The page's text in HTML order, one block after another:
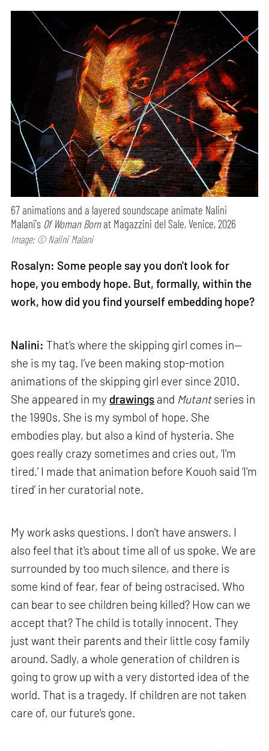
67 animations and a layered soundscape animate Nalini
Malani's Of Woman Bornat Magazzini del Sale, Venice, 2026
Image: © Nalini Malani
Rosalyn: Some people say you don't look for
hope, you embody hope. But, formally, within the
work, how did you find yourself embedding hope?
Nalini: That’s where the skipping girl comes in—
she is my tag. I’ve been making stop-motion
animations of the skipping girl ever since 2010.
She appeared in my drawings and Mutantseries in
the 1990s. She is my symbol of hope. She
embodies play, but also a kind of hysteria. She
goes really crazy sometimes and cries out, ‘I'm
tired.’ I made that animation before Kouoh said ‘I'm
tired’ in her curatorial note.
My work asks questions. I don't have answers. I
also feel that it's about time all of us spoke. We are
surrounded by too much silence, and there is
some kind of fear, fear of being ostracised. Who
can bear to see children being killed? How can we
accept that? The child is totally innocent. They
just want their parents and their little cosy family
around. Sadly, a whole generation of children is
going to grow up with a very distorted idea of the
world. That is a tragedy. If children are not taken
care of, our future's gone.